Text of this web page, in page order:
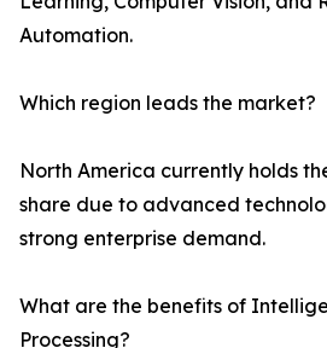
Automation.
Which region leads the market?
North America currently holds
share due to advanced
strong enterprise demand.
What are the benefits of
Processing?